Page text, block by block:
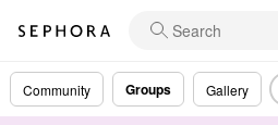
Community Groups Gallery